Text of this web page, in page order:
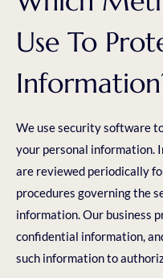
Use To
We use security software
your personal information.
are reviewed periodically
procedures governing the
information. Our business
confidential information,
such information to